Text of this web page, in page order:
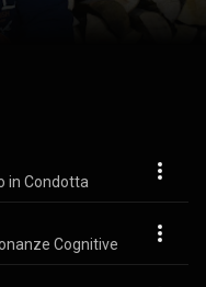
in Condotta
Cognitive